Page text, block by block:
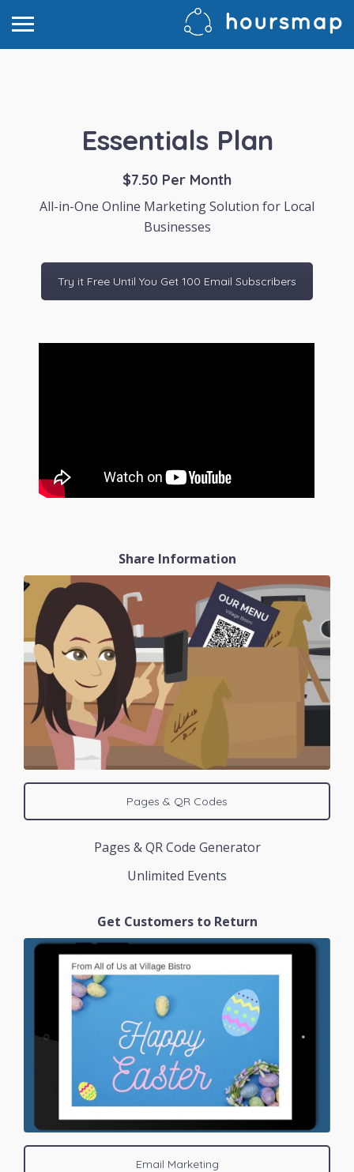
Essentials Plan
$7.50 Per Month
All-in-One Online Marketing Solution for Local
Businesses
Try it Free Until You Get 100 Email Subscribers
Share Information
Pages & QR Codes
Pages & QR Code Generator
Unlimited Events
Get Customers to Return
Email Marketing